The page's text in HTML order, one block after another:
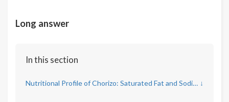
Long answer
In this section
Nutritional Profile of Chorizo: Saturated Fat and Sodium Concerns ↓